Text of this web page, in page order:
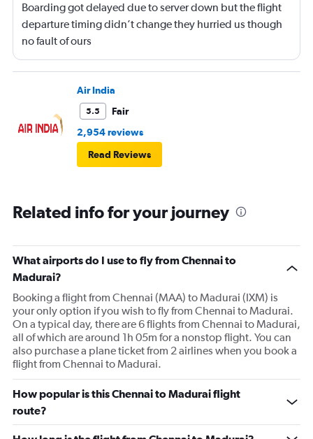
Boarding got delayed due to server down but the flight
departure timing didn’t change they hurried us though
no fault of ours
Air India
5.5
Fair
2,954 reviews
Read Reviews
Related info for your journey
What airports do I use to fly from Chennai to
Madurai?
Booking a flight from Chennai (MAA) to Madurai (IXM) is
your only option if you wish to fly from Chennai to Madurai.
On a typical day, there are 6 flights from Chennai to Madurai,
all of which are around 1h 05m for a nonstop flight. You can
also purchase a plane ticket from 2 airlines when you book a
flight from Chennai to Madurai.
How popular is this Chennai to Madurai flight
route?